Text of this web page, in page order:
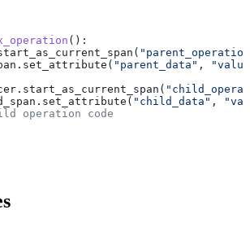
():
"parent_data" ,
"child_data" ,
operation code